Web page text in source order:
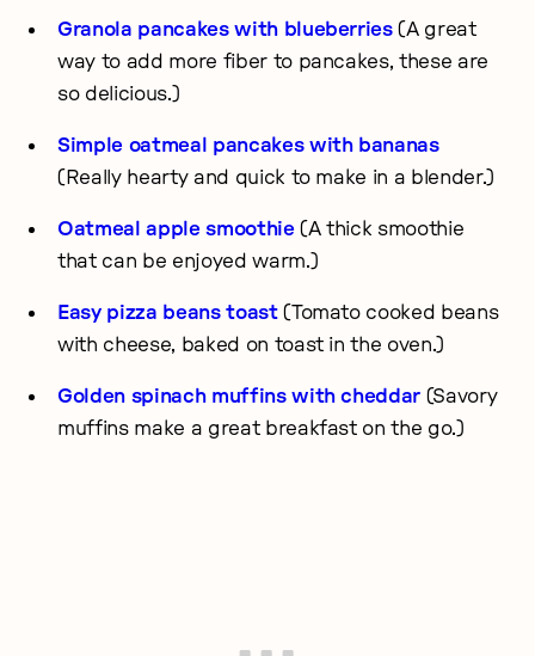
Granola pancakes with blueberries(A great
way to add more fiber to pancakes, these are
so delicious.)
Simple oatmeal pancakes with bananas
(Really hearty and quick to make in a blender.)
Oatmeal apple smoothie (A thick smoothie
that can be enjoyed warm.)
Easy pizza beans toast(Tomato cooked beans
with cheese, baked on toast in the oven.)
Golden spinach muffins with cheddar (Savory
muffins make a great breakfast on the go.)